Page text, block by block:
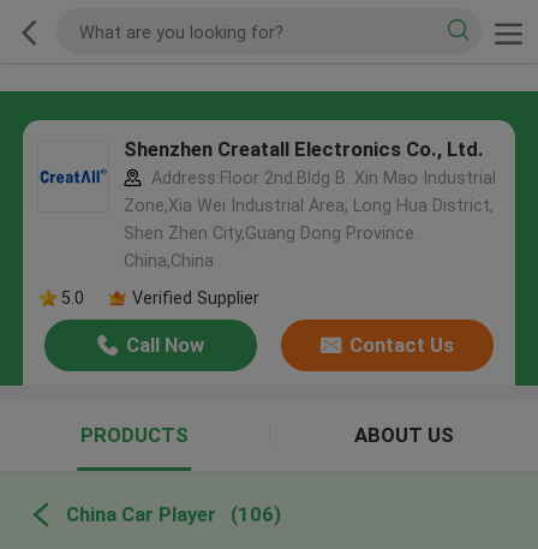
Shenzhen Creatall Electronics Co., Ltd.
Address:Floor 2nd.Bldg B. Xin Mao Industrial
Zone,Xia Wei Industrial Area, Long Hua District,
Shen Zhen City,Guang Dong Province.
China,China
5.0
Verified Supplier
Call Now Contact Us
PRODUCTS ABOUT US
China Car Player (106)